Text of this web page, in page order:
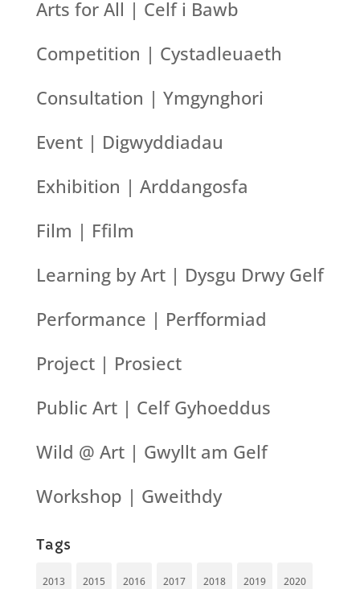
Arts for All | Celf i Bawb
Competition | Cystadleuaeth
Consultation | Ymgynghori
Event | Digwyddiadau
Exhibition | Arddangosfa
Film | Ffilm
Learning by Art | Dysgu Drwy Gelf
Performance | Perfformiad
Project | Prosiect
Public Art | Celf Gyhoeddus
Wild @ Art | Gwyllt am Gelf
Workshop | Gweithdy
Tags
2013 2015 2016 2017 2018 2019 2020